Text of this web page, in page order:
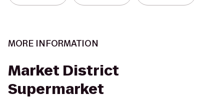
MORE INFORMATION
Market District
Supermarket